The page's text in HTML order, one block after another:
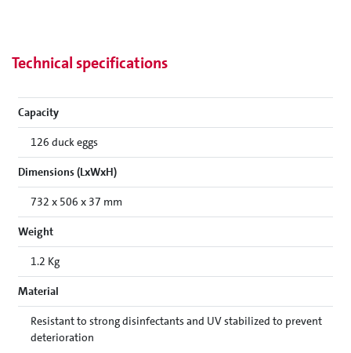
Technical specifications
Capacity
126 duck eggs
Dimensions (LxWxH)
732 x 506 x 37 mm
Weight
1.2 Kg
Material
Resistant to strong disinfectants and UV stabilized to prevent
deterioration